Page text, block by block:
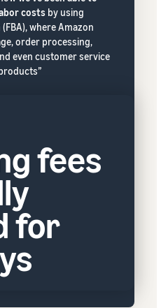
costs by using
where Amazon
order processing,
even customer service
fees
for